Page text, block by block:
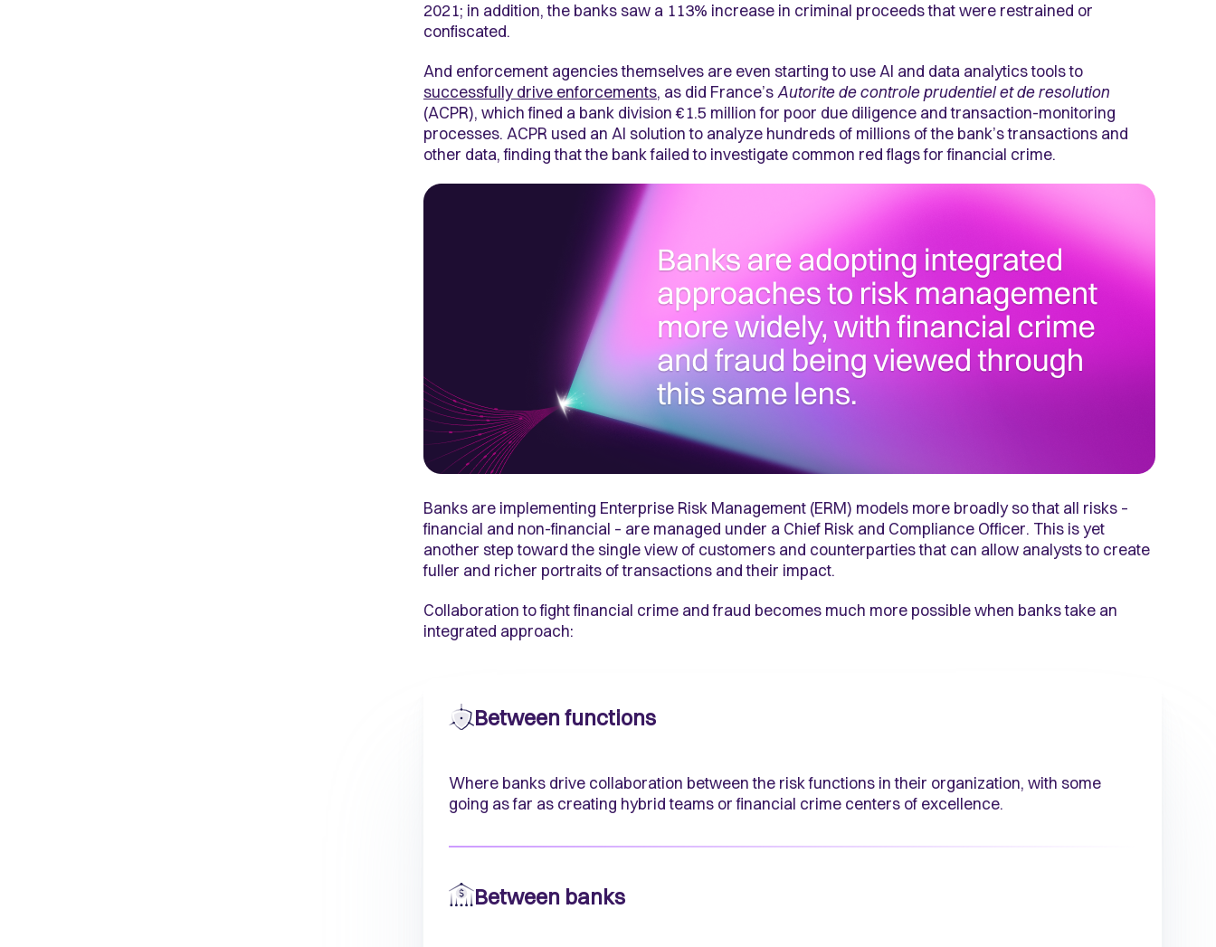
2021; in addition, the banks saw a 113% increase in criminal proceeds that were restrained or
confiscated.
And enforcement agencies themselves are even starting to use AI and data analytics tools to
successfully drive enforcements, as did France’s Autorite de controle prudentiel et de resolution
(ACPR), which fined a bank division €1.5 million for poor due diligence and transaction-monitoring
processes. ACPR used an AI solution to analyze hundreds of millions of the bank’s transactions and
other data, finding that the bank failed to investigate common red flags for financial crime.
Banks are implementing Enterprise Risk Management (ERM) models more broadly so that all risks –
financial and non-financial – are managed under a Chief Risk and Compliance Officer. This is yet
another step toward the single view of customers and counterparties that can allow analysts to create
fuller and richer portraits of transactions and their impact.
Collaboration to fight financial crime and fraud becomes much more possible when banks take an
integrated approach:
Between functions
Where banks drive collaboration between the risk functions in their organization, with some
going as far as creating hybrid teams or financial crime centers of excellence.
Between banks